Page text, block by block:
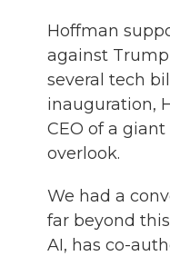
Hoffman
against
several tech
inauguration,
CEO of a
overlook.
We had a
far beyond
AI, has co-